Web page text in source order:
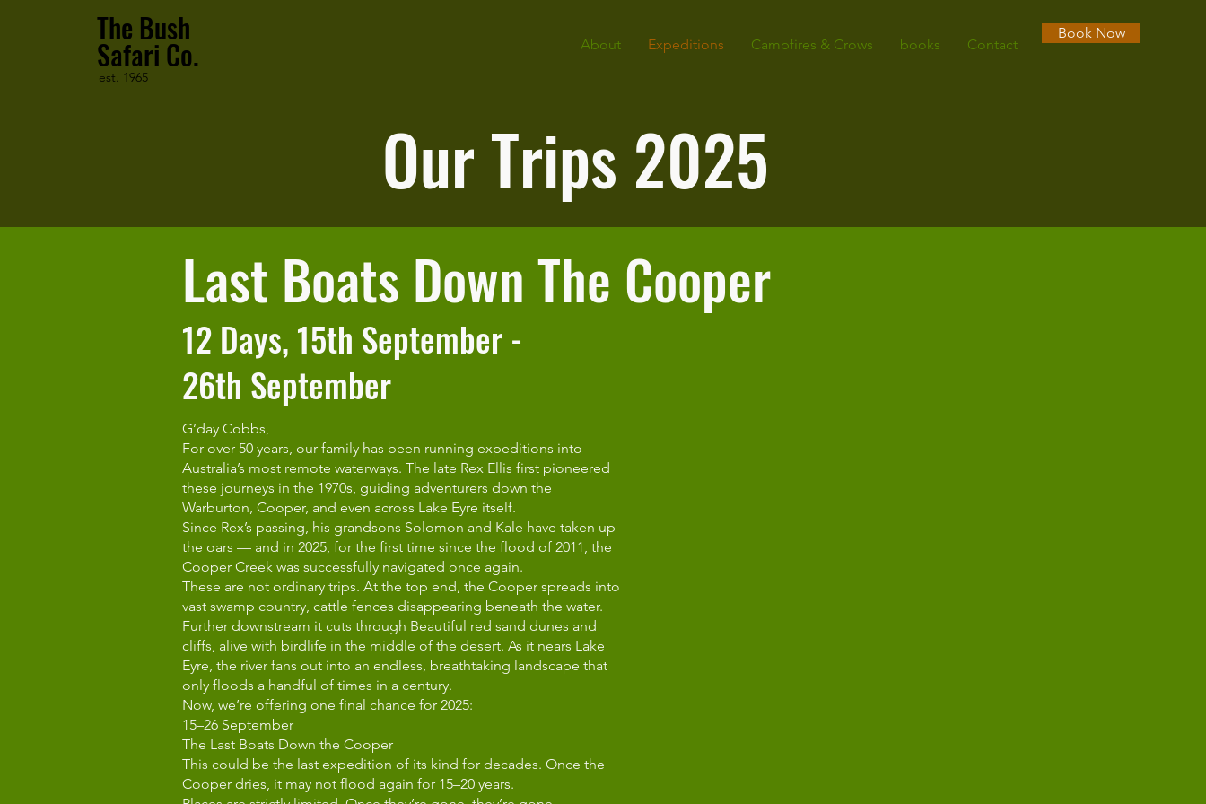
The Bush
Safari Co.
est. 1965
About Expeditions Campfires & Crows books Contact
Book Now
Our Trips 2025
Last Boats Down The Cooper
12 Days, 15th September -
26th September
G’day Cobbs,
For over 50 years, our family has been running expeditions into
Australia’s most remote waterways. The late Rex Ellis first pioneered
these journeys in the 1970s, guiding adventurers down the
Warburton, Cooper, and even across Lake Eyre itself.
Since Rex’s passing, his grandsons Solomon and Kale have taken up
the oars — and in 2025, for the first time since the flood of 2011, the
Cooper Creek was successfully navigated once again.
These are not ordinary trips. At the top end, the Cooper spreads into
vast swamp country, cattle fences disappearing beneath the water.
Further downstream it cuts through Beautiful red sand dunes and
cliffs, alive with birdlife in the middle of the desert. As it nears Lake
Eyre, the river fans out into an endless, breathtaking landscape that
only floods a handful of times in a century.
Now, we’re offering one final chance for 2025:
15–26 September
The Last Boats Down the Cooper
This could be the last expedition of its kind for decades. Once the
Cooper dries, it may not flood again for 15–20 years.